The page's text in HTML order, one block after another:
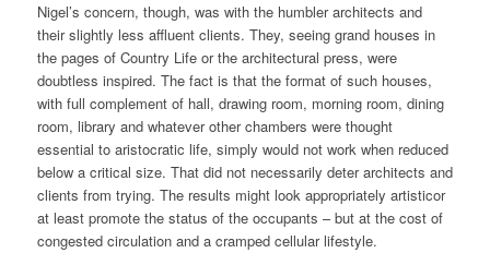
Nigel’s concern, though, was with the humbler architects and
their slightly less affluent clients. They, seeing grand houses in
the pages of Country Life or the architectural press, were
doubtless inspired. The fact is that the format of such houses,
with full complement of hall, drawing room, morning room, dining
room, library and whatever other chambers were thought
essential to aristocratic life, simply would not work when reduced
below a critical size. That did not necessarily deter architects and
clients from trying. The results might look appropriately artisticor
at least promote the status of the occupants – but at the cost of
congested circulation and a cramped cellular lifestyle.